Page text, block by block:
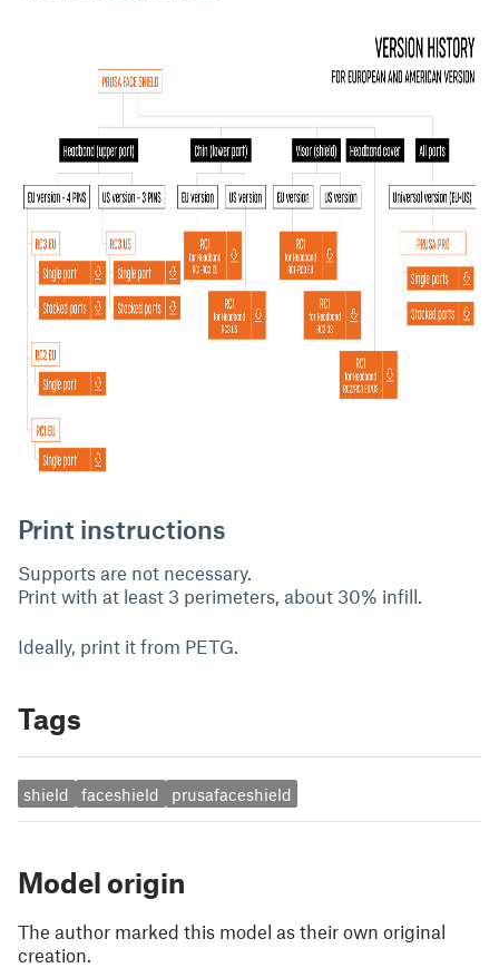
Print instructions
Supports are not necessary.
Print with at least 3 perimeters, about 30% infill.
Ideally, print it from PETG.
Tags
shield faceshield prusafaceshield
Model origin
The author marked this model as their own original
creation.